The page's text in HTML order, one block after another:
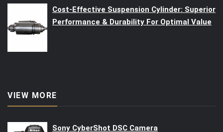
Cost-Effective Suspension Cylinder: Superior
Performance & Durability For Optimal Value
VIEW MORE
Sony CyberShot DSC Camera